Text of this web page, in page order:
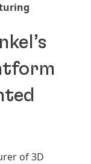
of 3D